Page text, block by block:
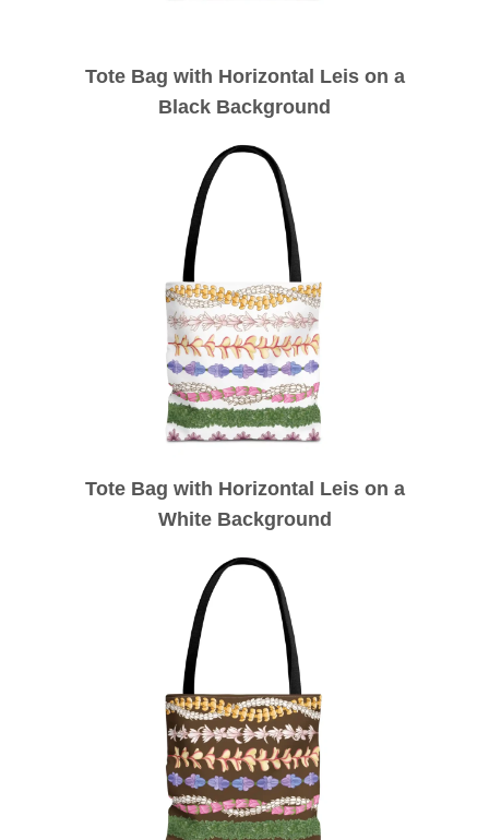
Tote Bag with Horizontal Leis on a
Black Background
Tote Bag with Horizontal Leis on a
White Background